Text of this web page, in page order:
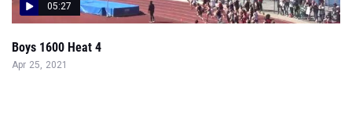
05:27
Boys 1600 Heat 4
Apr 25, 2021